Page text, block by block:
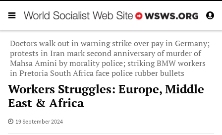
Doctors walk out in warning strike over pay in Germany;
protests in Iran mark second anniversary of murder of
Mahsa Amini by morality police; striking BMW workers
in Pretoria South Africa face police rubber bullets
Workers Struggles: Europe, Middle
East & Africa
19 September 2024